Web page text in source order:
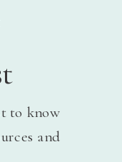
to know
and